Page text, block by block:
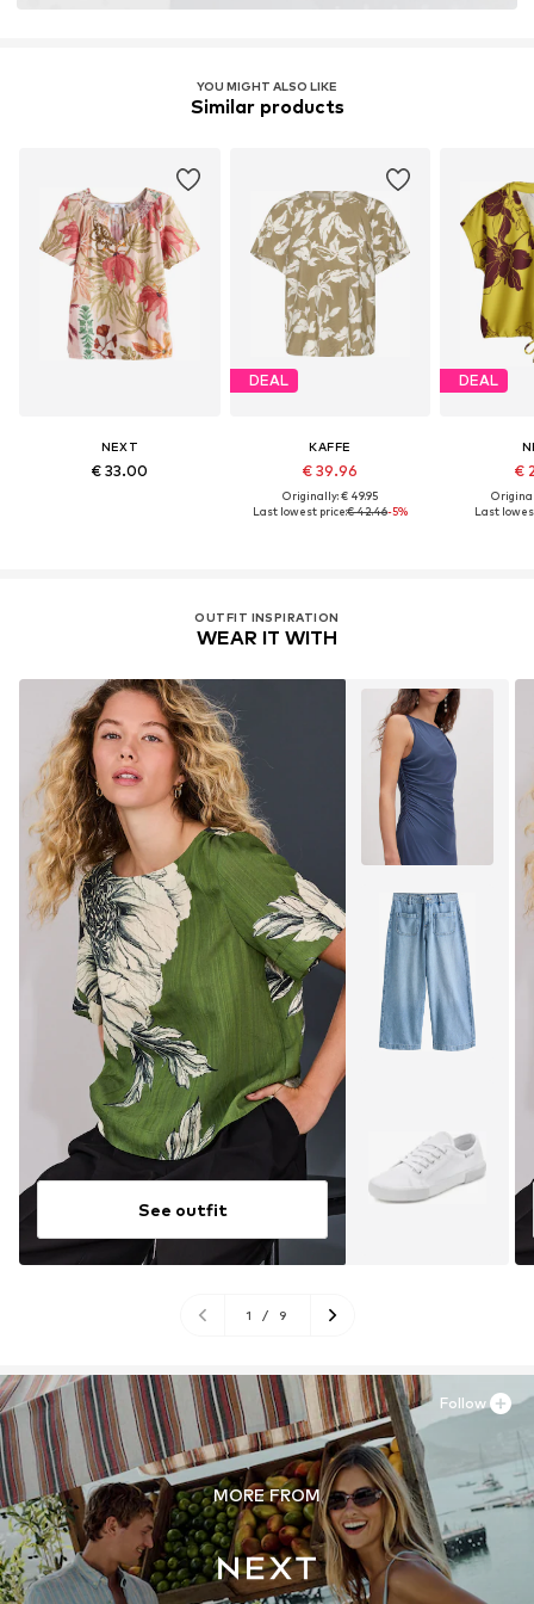
YOU MIGHT ALSO LIKE
Similar products
NEXT
€ 33.00
DEAL
KAFFE
€ 39.96
Originally: € 49.95
Last lowest price:€ 42.46-5%
DEAL
€
Last
OUTFIT INSPIRATION
WEAR IT WITH
See outfit
1 / 9
MORE FROM
Follow